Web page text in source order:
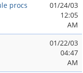
procs
01/24/03
12:05
AM
01/22/03
04:47
AM